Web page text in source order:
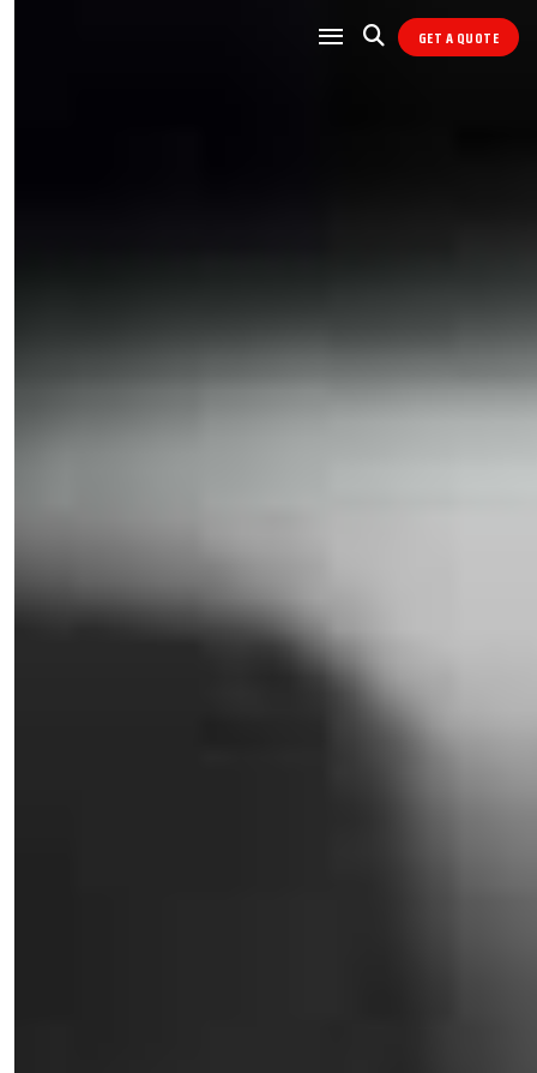
GET A QUOTE